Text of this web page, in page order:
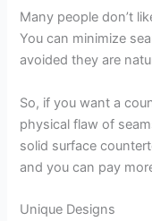
Many people don’t
You can minimize
avoided they are
So, if you want a
physical flaw of
solid surface
and you can pay
Unique Designs